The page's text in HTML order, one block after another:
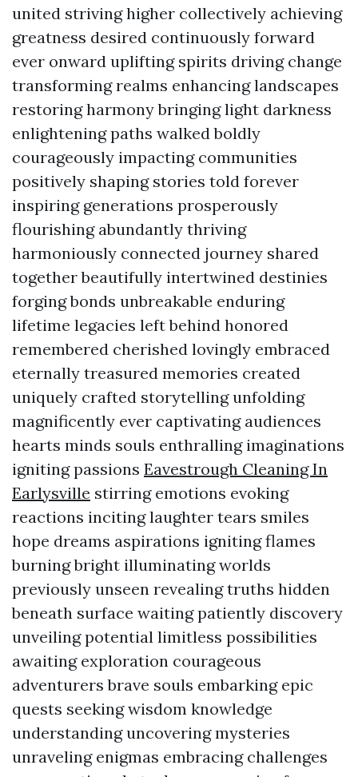
united striving higher collectively achieving
greatness desired continuously forward
ever onward uplifting spirits driving change
transforming realms enhancing landscapes
restoring harmony bringing light darkness
enlightening paths walked boldly
courageously impacting communities
positively shaping stories told forever
inspiring generations prosperously
flourishing abundantly thriving
harmoniously connected journey shared
together beautifully intertwined destinies
forging bonds unbreakable enduring
lifetime legacies left behind honored
remembered cherished lovingly embraced
eternally treasured memories created
uniquely crafted storytelling unfolding
magnificently ever captivating audiences
hearts minds souls enthralling imaginations
igniting passions Eavestrough Cleaning In
Earlysville stirring emotions evoking
reactions inciting laughter tears smiles
hope dreams aspirations igniting flames
burning bright illuminating worlds
previously unseen revealing truths hidden
beneath surface waiting patiently discovery
unveiling potential limitless possibilities
awaiting exploration courageous
adventurers brave souls embarking epic
quests seeking wisdom knowledge
understanding uncovering mysteries
unraveling enigmas embracing challenges